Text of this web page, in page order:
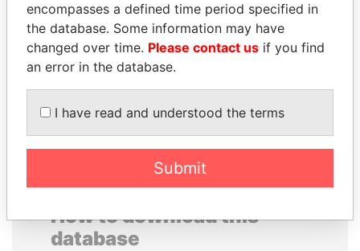
MILO DJUKANOVIC
President
BIDZINA IVANISHVILI
Former Prime Minister
EXPLORE ALL
How to download this
database
encompasses a defined time period specified in
the database. Some information may have
changed over time. Please contact us if you find
an error in the database.
I have read and understood the terms
Submit